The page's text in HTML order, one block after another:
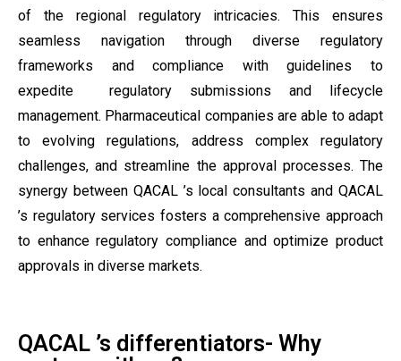
of the regional regulatory intricacies. This ensures
seamless navigation through diverse regulatory
frameworks and compliance with guidelines to
expedite regulatory submissions and lifecycle
management. Pharmaceutical companies are able to adapt
to evolving regulations, address complex regulatory
challenges, and streamline the approval processes. The
synergy between QACAL ’s local consultants and QACAL
’s regulatory services fosters a comprehensive approach
to enhance regulatory compliance and optimize product
approvals in diverse markets.
QACAL ’s differentiators- Why